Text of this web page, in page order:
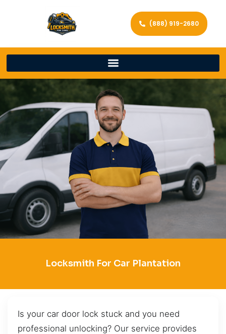
(888) 919-2680
Locksmith For Car Plantation
Is your car door lock stuck and you need
professional unlocking? Our service provides